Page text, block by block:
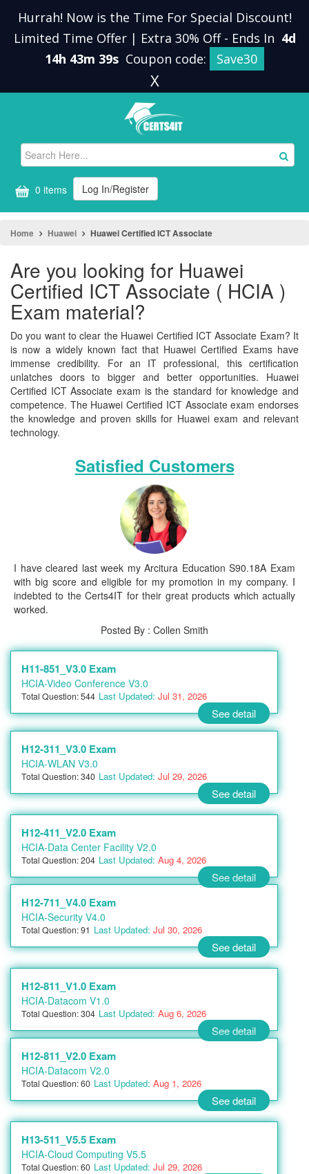
Hurrah! Now is the Time For Special Discount!
Limited Time Offer | Extra 30% Off - Ends In 4d
14h 43m 39s Coupon code: Save30
X
0 items Log In/Register
Home Huawei Huawei Certified ICT Associate
Are you looking for Huawei
Certified ICT Associate ( HCIA )
Exam material?
Do you want to clear the Huawei Certified ICT Associate Exam? It
is now a widely known fact that Huawei Certified Exams have
immense credibility. For an IT professional, this certification
unlatches doors to bigger and better opportunities. Huawei
Certified ICT Associate exam is the standard for knowledge and
competence. The Huawei Certified ICT Associate exam endorses
the knowledge and proven skills for Huawei exam and relevant
technology.
Satisfied Customers
I have cleared last week my Arcitura Education S90.18A Exam
with big score and eligible for my promotion in my company. I
indebted to the Certs4IT for their great products which actually
worked.
Posted By : Collen Smith
H11-851_V3.0 Exam
HCIA-Video Conference V3.0
Total Question: 544 Last Updated: Jul 31, 2026
See detail
H12-311_V3.0 Exam
HCIA-WLAN V3.0
Total Question: 340 Last Updated: Jul 29, 2026
See detail
H12-411_V2.0 Exam
HCIA-Data Center Facility V2.0
Total Question: 204 Last Updated: Aug 4, 2026
See detail
H12-711_V4.0 Exam
HCIA-Security V4.0
Total Question: 91 Last Updated: Jul 30, 2026
See detail
H12-811_V1.0 Exam
HCIA-Datacom V1.0
Total Question: 304 Last Updated: Aug 6, 2026
See detail
H12-811_V2.0 Exam
HCIA-Datacom V2.0
Total Question: 60 Last Updated: Aug 1, 2026
See detail
H13-511_V5.5 Exam
HCIA-Cloud Computing V5.5
Total Question: 60 Last Updated: Jul 29, 2026